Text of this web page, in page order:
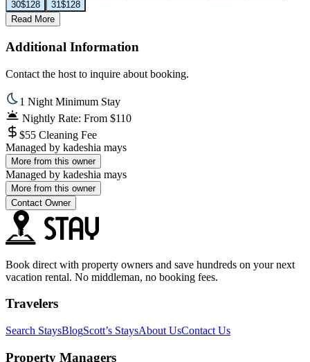
30$128 31$128
Read More
Additional Information
Contact the host to inquire about booking.
1 Night Minimum Stay
Nightly Rate: From $110
$55 Cleaning Fee
Managed by kadeshia mays
More from this owner
Managed by kadeshia mays
More from this owner
Contact Owner
Book direct with property owners and save hundreds on your next
vacation rental. No middleman, no booking fees.
Travelers
Search StaysBlogScott’s StaysAbout UsContact Us
Property Managers